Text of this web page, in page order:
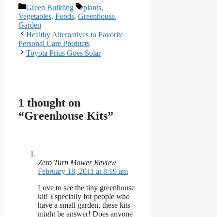
Categories
Green Building Tags
plants,
Vegetables, Foods, Greenhouse,
Garden
Healthy Alternatives to Favorite
Personal Care Products
Toyota Prius Goes Solar
1 thought on
“Greenhouse Kits”
Zero Turn Mower Review
February 18, 2011 at 8:19 am
Love to see the tiny greenhouse
kit! Especially for people who
have a small garden, these kits
might be answer! Does anyone